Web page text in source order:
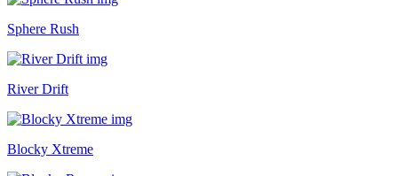
Sphere Rush
River Drift
Blocky Xtreme